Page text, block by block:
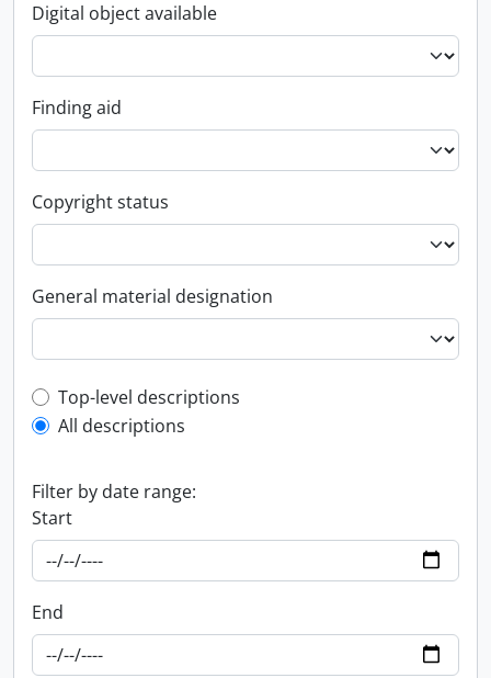
Digital object available
Finding aid
Copyright status
General material designation
Top-level description filter
Top-level descriptions
All descriptions
Filter by date range:
Start
End